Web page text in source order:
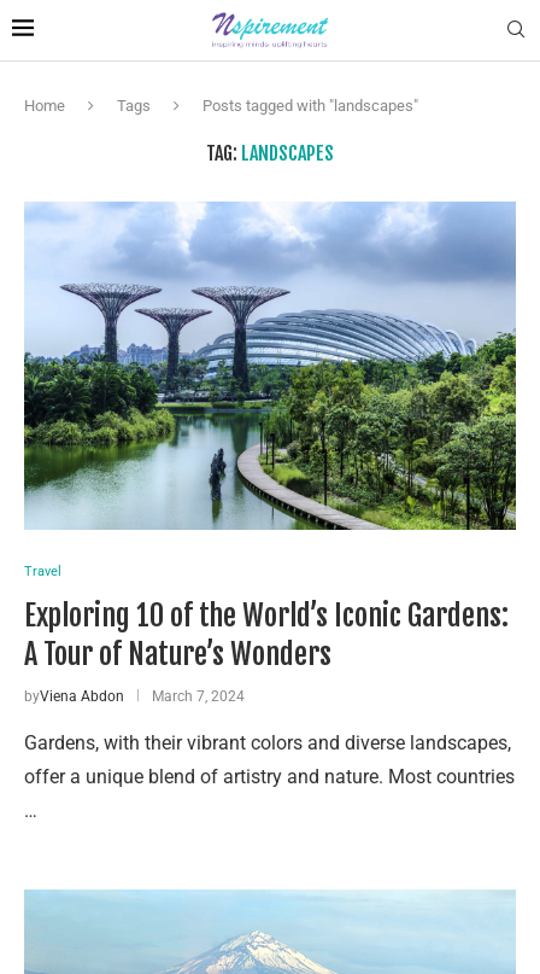
Home Tags Posts tagged with "landscapes"
TAG: LANDSCAPES
Travel
Exploring 10 of the World’s Iconic Gardens:
A Tour of Nature’s Wonders
byViena Abdon March 7, 2024
Gardens, with their vibrant colors and diverse landscapes,
offer a unique blend of artistry and nature. Most countries
…